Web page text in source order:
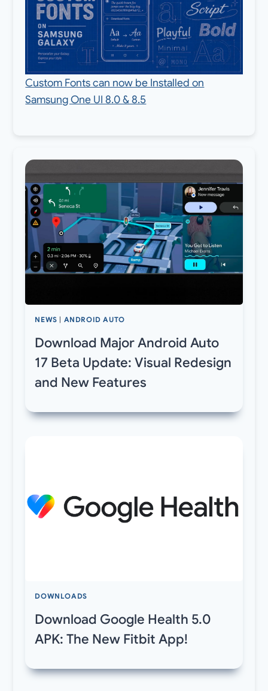
Custom Fonts can now be Installed on
Samsung One UI 8.0 & 8.5
NEWS ANDROID AUTO
Download Major Android Auto
17 Beta Update: Visual Redesign
and New Features
DOWNLOADS
Download Google Health 5.0
APK: The New Fitbit App!